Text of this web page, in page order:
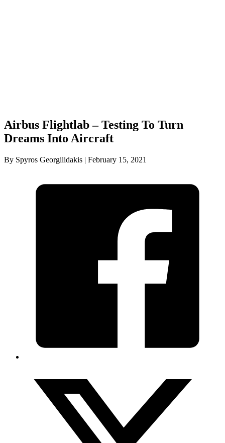
Airbus Flightlab – Testing To Turn
Dreams Into Aircraft
By Spyros Georgilidakis | February 15, 2021